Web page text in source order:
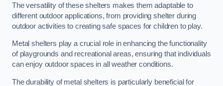
The versatility of these shelters makes them adaptable to
different outdoor applications, from providing shelter during
outdoor activities to creating safe spaces for children to play.
Metal shelters play a crucial role in enhancing the functionality
of playgrounds and recreational areas, ensuring that individuals
can enjoy outdoor spaces in all weather conditions.
The durability of metal shelters is particularly beneficial for